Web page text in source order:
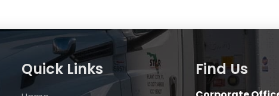
Quick Links Find Us